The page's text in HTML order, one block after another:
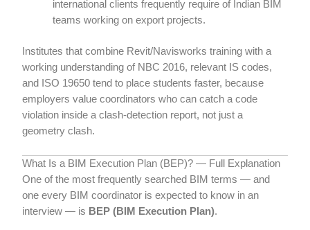
international clients frequently require of Indian BIM
teams working on export projects.
Institutes that combine Revit/Navisworks training with a
working understanding of NBC 2016, relevant IS codes,
and ISO 19650 tend to place students faster, because
employers value coordinators who can catch a code
violation inside a clash-detection report, not just a
geometry clash.
What Is a BIM Execution Plan (BEP)? — Full Explanation
One of the most frequently searched BIM terms — and
one every BIM coordinator is expected to know in an
interview — is BEP (BIM Execution Plan).